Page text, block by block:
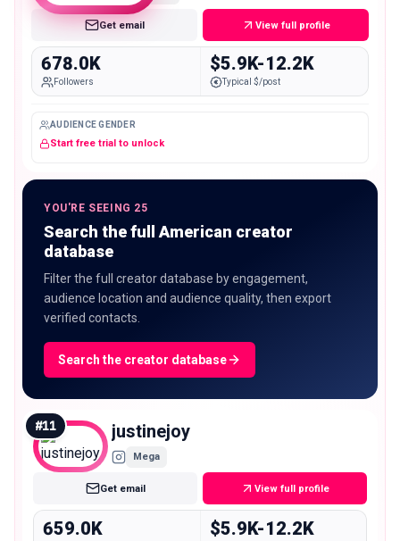
Get email View full profile
678.0K
Followers
$5.9K-12.2K
Typical $/post
AUDIENCE GENDER
Start free trial to unlock
YOU'RE SEEING 25
Search the full American creator
database
Filter the full creator database by engagement,
audience location and audience quality, then export
verified contacts.
Search the creator database
#11 justinejoy
Mega
Get email View full profile
659.0K $5.9K-12.2K